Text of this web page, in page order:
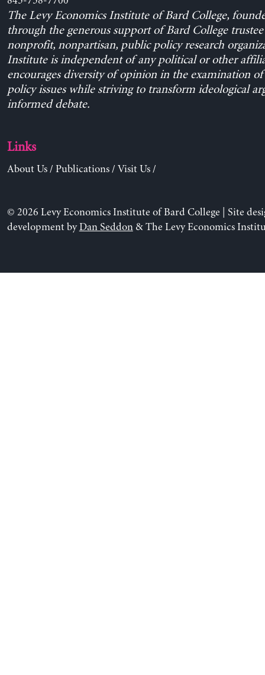
The Levy Economics Institute of Bard College,
through the generous support of Bard College trustee
nonprofit, nonpartisan, public policy research
Institute is independent of any political or other
encourages diversity of opinion in the examination
policy issues while striving to transform ideological
informed debate.
Links
About Us/ Publications/ Visit Us/
© 2026 Levy Economics Institute of Bard College | Site
development byDan Seddon& The Levy Economics